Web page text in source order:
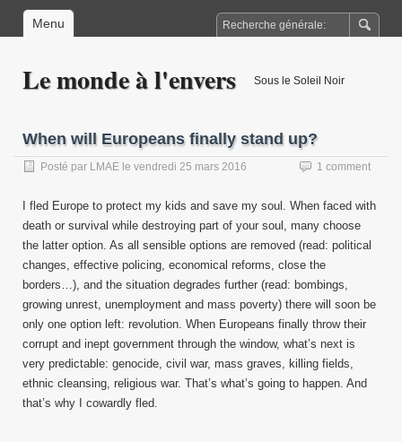
Menu
Le monde à l'envers Sous le Soleil Noir
When will Europeans finally stand up?
Posté par LMAE le vendredi 25 mars 2016 1 comment
I fled Europe to protect my kids and save my soul. When faced with
death or survival while destroying part of your soul, many choose
the latter option. As all sensible options are removed (read: political
changes, effective policing, economical reforms, close the
borders…), and the situation degrades further (read: bombings,
growing unrest, unemployment and mass poverty) there will soon be
only one option left: revolution. When Europeans finally throw their
corrupt and inept government through the window, what’s next is
very predictable: genocide, civil war, mass graves, killing fields,
ethnic cleansing, religious war. That’s what’s going to happen. And
that’s why I cowardly fled.